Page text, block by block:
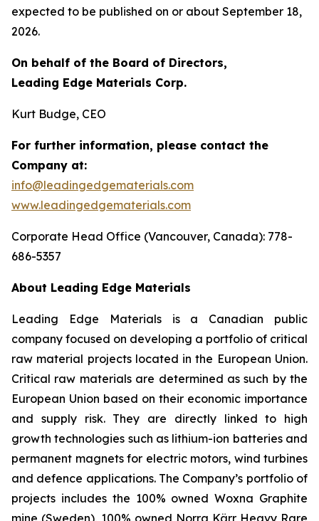
expected to be published on or about September 18,
2026.
On behalf of the Board of Directors,
Leading Edge Materials Corp.
Kurt Budge, CEO
For further information, please contact the
Company at:
info@leadingedgematerials.com
www.leadingedgematerials.com
Corporate Head Office (Vancouver, Canada): 778-
686-5357
About Leading Edge Materials
Leading Edge Materials is a Canadian public
company focused on developing a portfolio of critical
raw material projects located in the European Union.
Critical raw materials are determined as such by the
European Union based on their economic importance
and supply risk. They are directly linked to high
growth technologies such as lithium-ion batteries and
permanent magnets for electric motors, wind turbines
and defence applications. The Company’s portfolio of
projects includes the 100% owned Woxna Graphite
mine (Sweden), 100% owned Norra Kärr Heavy Rare